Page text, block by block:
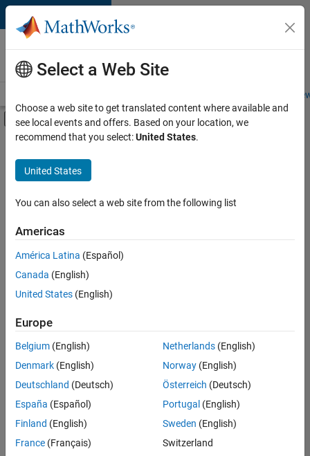
Skip to content
Careers at
MathWorks
Students and
Off-Canvas Navigation Menu Toggle
Main Content
FILTERED BY
Advanced Support
Infrastructure and Architecture
Product Development
User Experience
Sort By
Save
Selected
Senior Embedded Software Engineer
Senior
Embedded
Software
Engineer
Product
Development |
Select a Web Site
Choose a web site to get translated content where available and
see local events and offers. Based on your location, we
recommend that you select:United States.
United States
You can also select a web site from the following list
Americas
América Latina (Español)
Canada (English)
United States (English)
Europe
Belgium (English)
Denmark (English)
Deutschland (Deutsch)
España (Español)
Finland (English)
France (Français)
Netherlands(English)
Norway(English)
Österreich (Deutsch)
Portugal (English)
Sweden (English)
Switzerland